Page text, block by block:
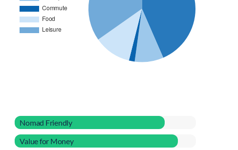
Nomad Friendly
Value for Money